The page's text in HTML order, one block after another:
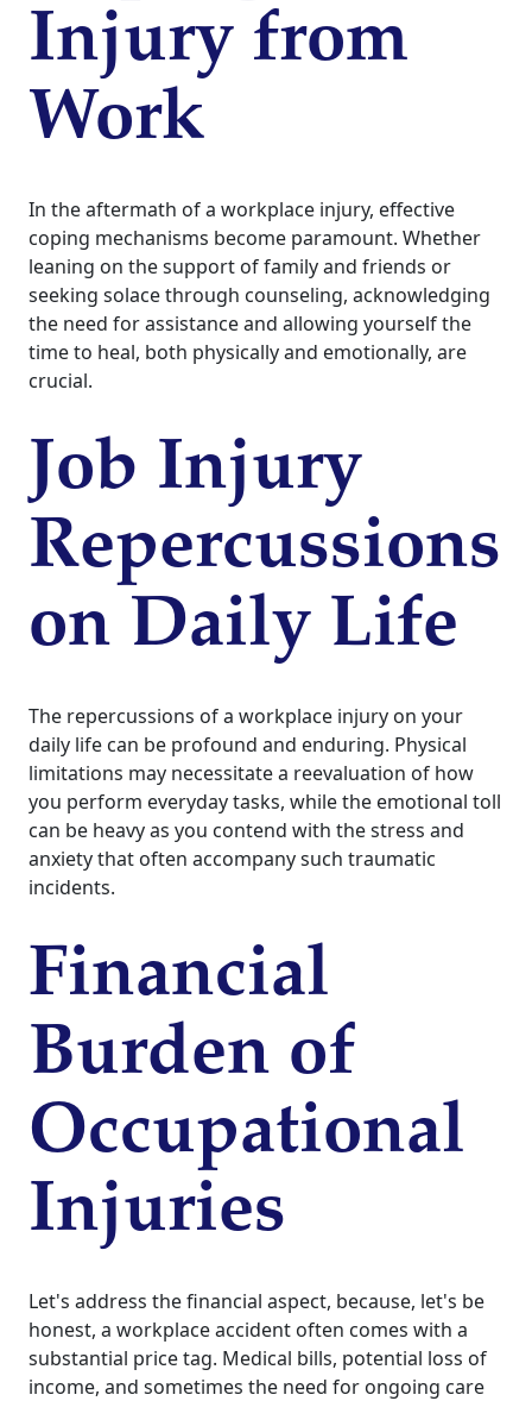
Injury from
Work
In the aftermath of a workplace injury, effective
coping mechanisms become paramount. Whether
leaning on the support of family and friends or
seeking solace through counseling, acknowledging
the need for assistance and allowing yourself the
time to heal, both physically and emotionally, are
crucial.
Job Injury
Repercussions
on Daily Life
The repercussions of a workplace injury on your
daily life can be profound and enduring. Physical
limitations may necessitate a reevaluation of how
you perform everyday tasks, while the emotional toll
can be heavy as you contend with the stress and
anxiety that often accompany such traumatic
incidents.
Financial
Burden of
Occupational
Injuries
Let's address the financial aspect, because, let's be
honest, a workplace accident often comes with a
substantial price tag. Medical bills, potential loss of
income, and sometimes the need for ongoing care